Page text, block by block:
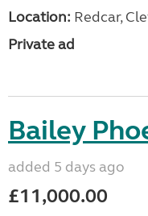
Location: Redcar,
Private ad
Bailey
added 5 days ago
£11,000.00